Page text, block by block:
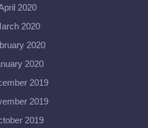
2020
2020
2020
2020
2019
2019
2019